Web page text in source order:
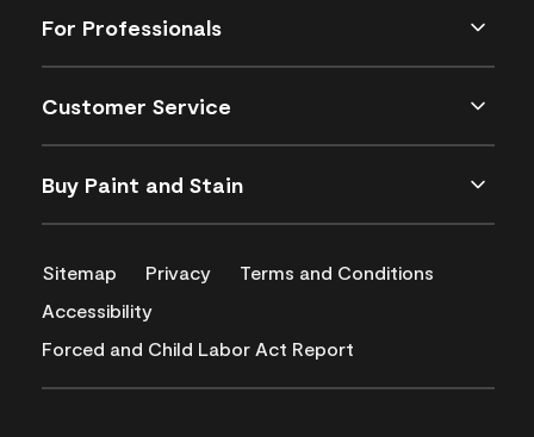
For Professionals
Customer Service
Buy Paint and Stain
Sitemap Privacy
Terms and Conditions
Accessibility
Forced and Child Labor Act Report